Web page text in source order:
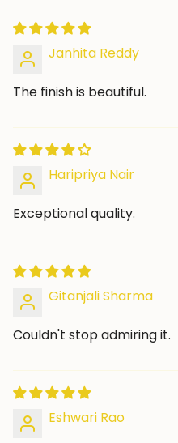
Janhita Reddy
The finish is beautiful.
Haripriya Nair
Exceptional quality.
Gitanjali Sharma
Couldn't stop admiring it.
Eshwari Rao